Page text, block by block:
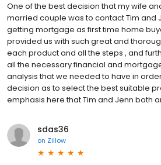
One of the best decision that my wife
married couple was to contact Tim and
getting mortgage as first time home
provided us with such great and
each product and all the steps , and
all the necessary financial and
analysis that we needed to have in
decision as to select the best suitable
emphasis here that Tim and Jenn both
sdas36
on Zillow